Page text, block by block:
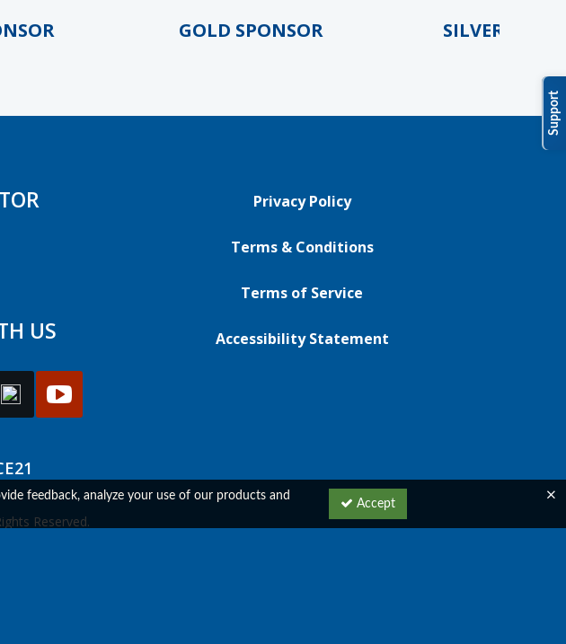
GOLD SPONSOR SILVER SPONSOR
US
Privacy Policy
Terms & Conditions
Terms of Service
Accessibility Statement
Reserved.
feedback, analyze your use of our products and
Accept
Support